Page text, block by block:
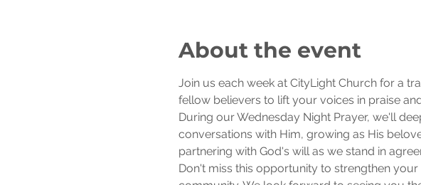
About the event
Join us each week at CityLight Church for a
fellow believers to lift your voices in praise
During our Wednesday Night Prayer, we'll
conversations with Him, growing as His
partnering with God's will as we stand in
Don't miss this opportunity to strengthen